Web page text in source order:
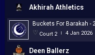
Akhirah Athletics
Buckets For Barakah -
Court 2 | 4 Jan 2026
Deen Ballerz